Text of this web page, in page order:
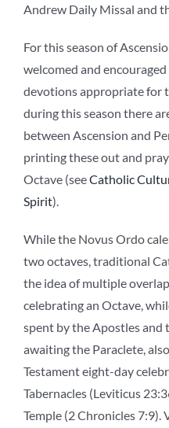
Andrew Daily Missal and
For this season of
welcomed and
devotions appropriate for
during this season there
between Ascension and
printing these out and
Octave (seeCatholic
Spirit).
While the Novus Ordo
two octaves, traditional
the idea of multiple
celebrating an Octave,
spent by the Apostles and
awaiting the Paraclete,
Testament eight-day
Tabernacles (Leviticus
Temple (2 Chronicles